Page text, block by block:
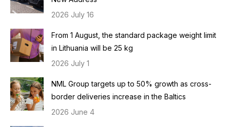
2026 July 16
From 1 August, the standard package weight limit
in Lithuania will be 25 kg
2026 July 1
NML Group targets up to 50% growth as cross-
border deliveries increase in the Baltics
2026 June 4